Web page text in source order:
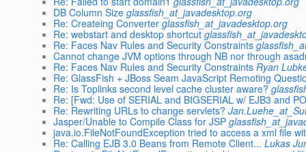
DB Column Size glassfish_at_javadesktop.org
Re: Createing Converter glassfish_at_javadesktop.org
Re: webstart and desktop shortcut
Re: Faces Nav Rules and Security Constraints
Cannot change JVM options through NB nor through
Re: Faces Nav Rules and Security Constraints Ryan
Re: GlassFish + JBoss Seam JavaScript Remoting
Re: Is Toplinks second level cache cluster aware?
Re: [Fwd: Use of SERIAL and BIGSERIAL w/ EJB3 and
Re: Rewriting URLs to change servlets?
Jasper/Unable to Compile Class for JSP
java.io.FileNotFoundException tried to access a xml file
Re: Calling EJB 3.0 Beans from Remote Client... Lukas